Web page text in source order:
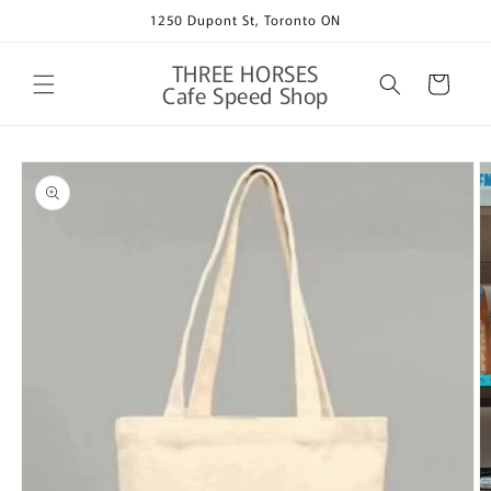
1250 Dupont St, Toronto ON
THREE HORSES
Cafe Speed Shop Cart
Skip to
product
information